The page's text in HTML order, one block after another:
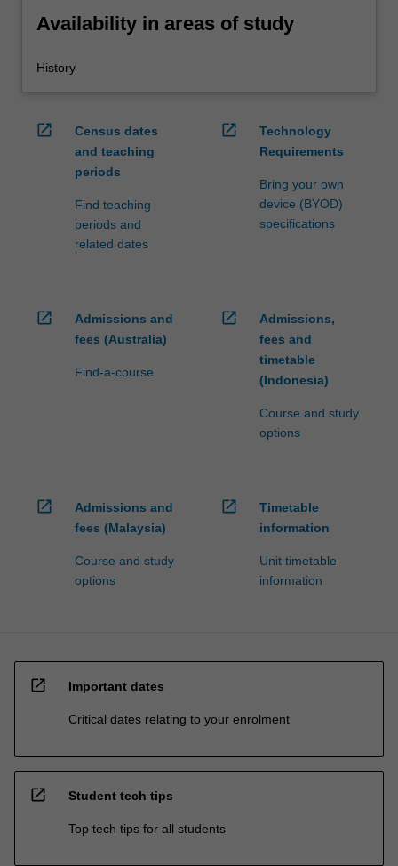
Availability in areas of study
History
open_in_new
Census dates
and teaching
periods
Find teaching
periods and
related dates
open_in_new
Technology
Requirements
Bring your own
device (BYOD)
specifications
open_in_new
Admissions and
fees (Australia)
Find-a-course
open_in_new
Admissions,
fees and
timetable
(Indonesia)
Course and study
options
open_in_new
Admissions and
fees (Malaysia)
Course and study
options
open_in_new
Timetable
information
Unit timetable
information
open_in_new Important dates
Critical dates relating to your enrolment
open_in_new Student tech tips
Top tech tips for all students